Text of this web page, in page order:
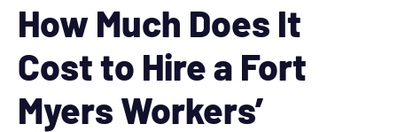
How Much Does It
Cost to Hire a Fort
Myers Workers’